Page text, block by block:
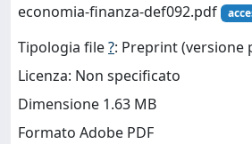
economia-finanza-def092.pdf
Tipologia file?: Preprint (versione
Licenza: Non specificato
Dimensione 1.63 MB
Formato Adobe PDF